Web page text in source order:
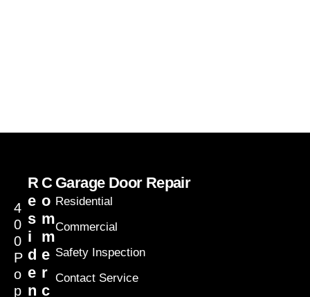
4
0
0
P
o
p
R
e
s
i
d
e
n
C
o
m
m
e
r
c
Garage Door Repair
Residential
Commercial
Safety Inspection
Contact Service